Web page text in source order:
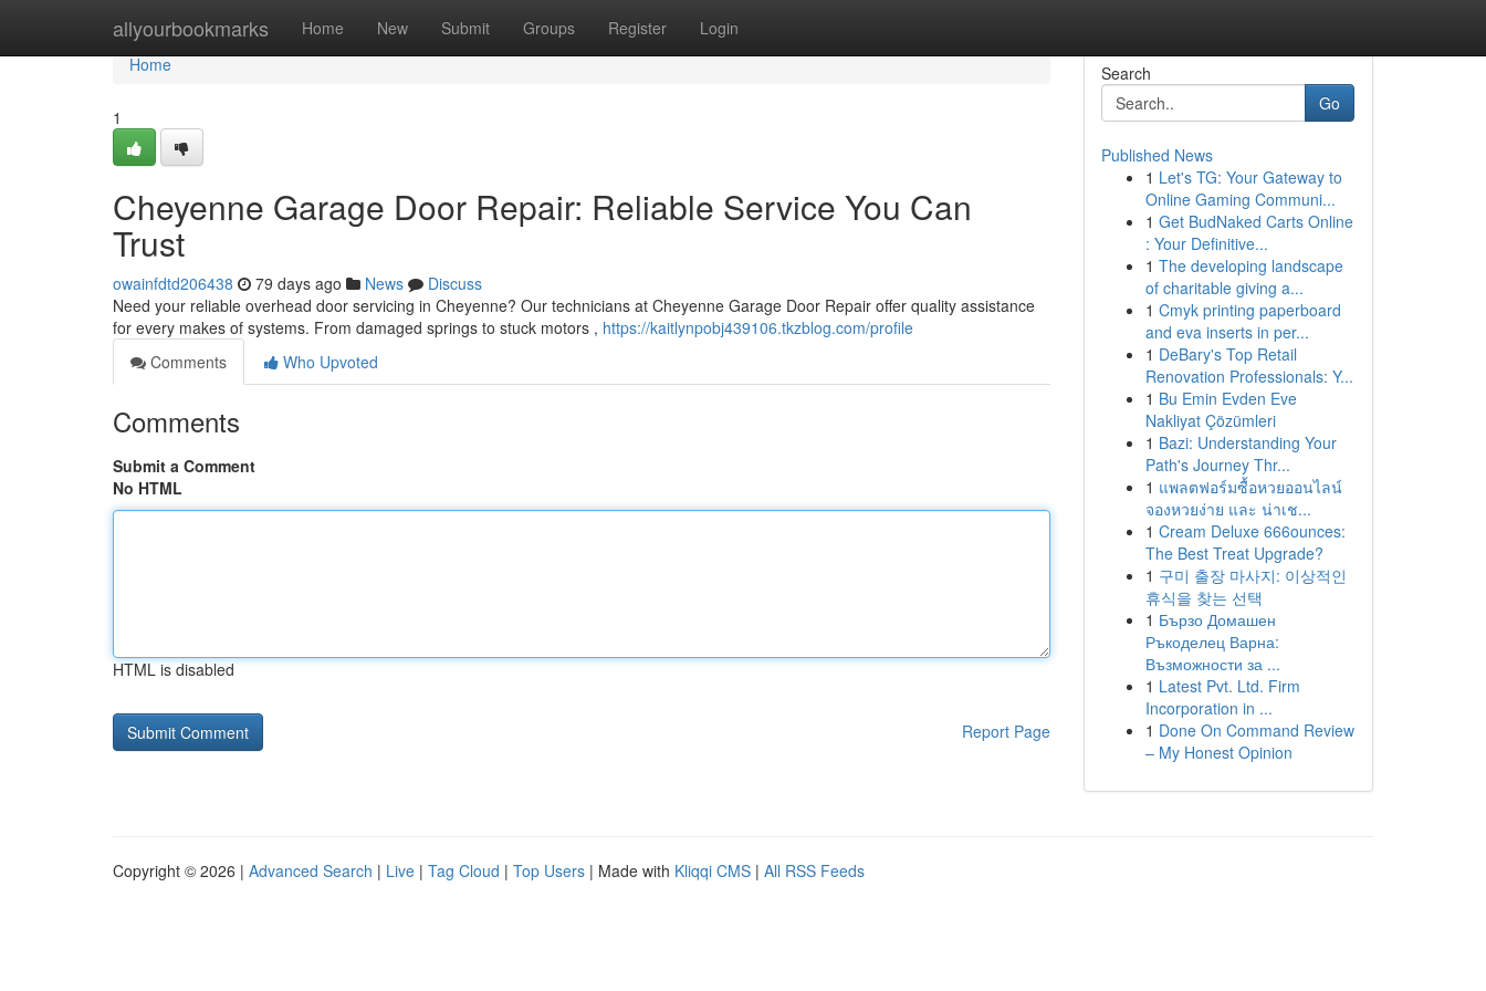
allyourbookmarks Home New Submit Groups Register Login
Home
Home
1
Cheyenne Garage Door Repair: Reliable Service You Can
Trust
owainfdtd206438 79 days ago News
Discuss
Need your reliable overhead door servicing in Cheyenne? Our technicians at Cheyenne Garage Door Repair offer quality assistance
for every makes of systems. From damaged springs to stuck motors , https://kaitlynpobj439106.tkzblog.com/profile
Comments
Who Upvoted
Comments
Submit a Comment
No HTML
HTML is disabled
Report Page
Search
Go
Published News
1 Let's TG: Your Gateway to
Online Gaming Communi...
1 Get BudNaked Carts Online
: Your Definitive...
1 The developing landscape
of charitable giving a...
1 Cmyk printing paperboard
and eva inserts in per...
1 DeBary's Top Retail
Renovation Professionals: Y...
1 Bu Emin Evden Eve
Nakliyat Çözümleri
1 Bazi: Understanding Your
Path's Journey Thr...
1 แพลตฟอร์มซื้อหวยออนไลน์
จองหวยง่าย และ น่าเช...
1 Cream Deluxe 666ounces:
The Best Treat Upgrade?
1 구미 출장 마사지: 이상적인
휴식을 찾는 선택
1 Бързо Домашен
Ръкоделец Варна:
Възможности за ...
1 Latest Pvt. Ltd. Firm
Incorporation in ...
1 Done On Command Review
– My Honest Opinion
Copyright © 2026 | Advanced Search | Live | Tag Cloud | Top Users | Made with Kliqqi CMS | All RSS Feeds